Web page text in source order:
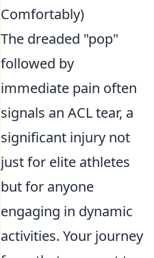
Comfortably)
The dreaded "pop"
followed by
immediate pain often
signals an ACL tear, a
significant injury not
just for elite athletes
but for anyone
engaging in dynamic
activities. Your journey